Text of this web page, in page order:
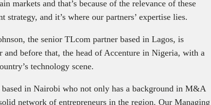
markets and that’s because of the relevance of these
strategy, and it’s where our partners’ expertise lies.
the senior TLcom partner based in Lagos, is
and before that, the head of Accenture in Nigeria, with a
technology scene.
in Nairobi who not only has a background in M&A
network of entrepreneurs in the region. Our Managing